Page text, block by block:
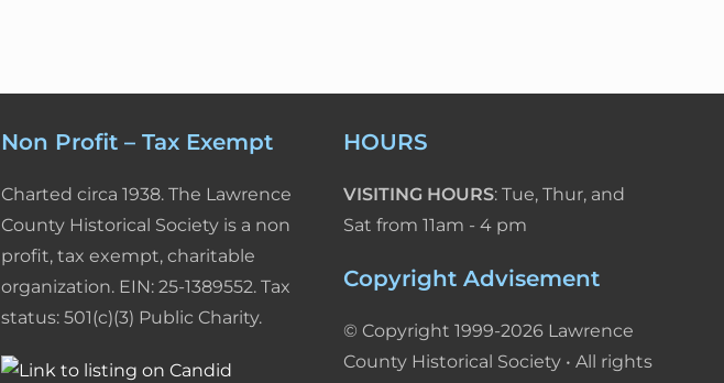
Non Profit – Tax Exempt
Charted circa 1938. The Lawrence
County Historical Society is a non
profit, tax exempt, charitable
organization. EIN: 25-1389552. Tax
status: 501(c)(3) Public Charity.
HOURS
VISITING HOURS: Tue, Thur, and
Sat from 11am - 4 pm
Copyright Advisement
© Copyright 1999-2026 Lawrence
County Historical Society • All rights